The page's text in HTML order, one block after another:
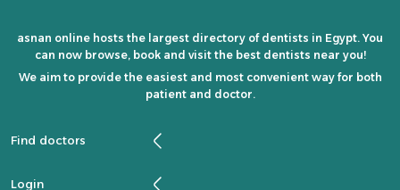
asnan online hosts the largest directory of dentists in Egypt. You
can now browse, book and visit the best dentists near you!
We aim to provide the easiest and most convenient way for both
patient and doctor.
Find doctors
Login